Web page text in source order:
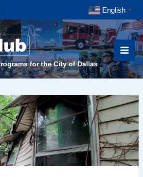
English ▼
for the City of Dallas